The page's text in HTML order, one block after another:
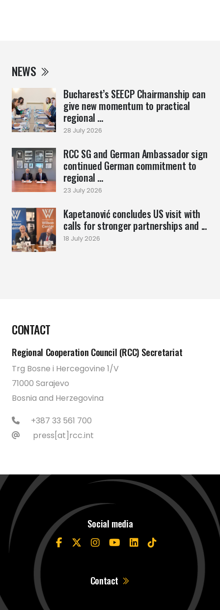
NEWS
Bucharest’s SEECP Chairmanship can
give new momentum to practical
regional ...
28 July 2026
RCC SG and German Ambassador sign
continued German commitment to
regional ...
23 July 2026
Kapetanović concludes US visit with
calls for stronger partnerships and ...
18 July 2026
CONTACT
Regional Cooperation Council (RCC) Secretariat
Trg Bosne i Hercegovine 1/V
71000 Sarajevo
Bosnia and Herzegovina
+387 33 561 700
press[at]rcc.int
Social media
Contact